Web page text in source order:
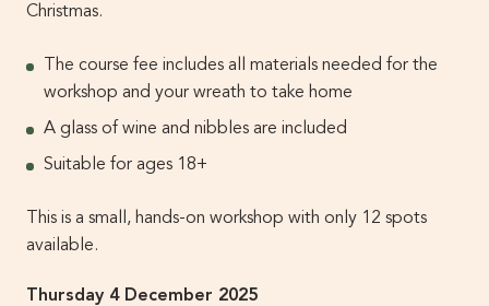
Christmas.
The course fee includes all materials needed for the
workshop and your wreath to take home
A glass of wine and nibbles are included
Suitable for ages 18+
This is a small, hands-on workshop with only 12 spots
available.
Thursday 4 December 2025